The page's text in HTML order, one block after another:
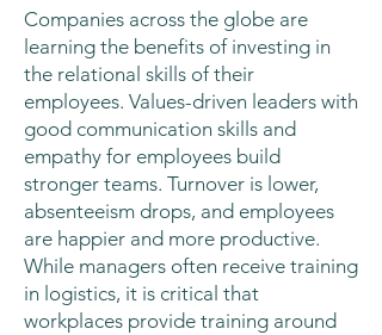
Companies across the globe are
learning the benefits of investing in
the relational skills of their
employees. Values-driven leaders with
good communication skills and
empathy for employees build
stronger teams. Turnover is lower,
absenteeism drops, and employees
are happier and more productive.
While managers often receive training
in logistics, it is critical that
workplaces provide training around